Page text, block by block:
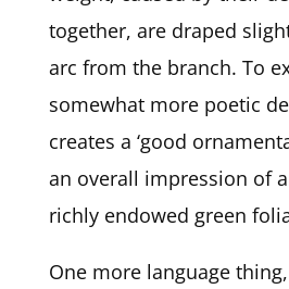
together, are draped
arc from the branch. To
somewhat more poetic
creates a ‘good
an overall impression of
richly endowed green
One more language